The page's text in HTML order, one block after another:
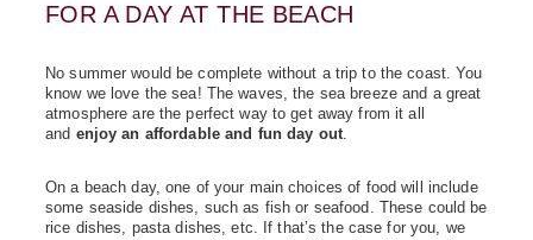
FOR A DAY AT THE BEACH
No summer would be complete without a trip to the coast. You
know we love the sea! The waves, the sea breeze and a great
atmosphere are the perfect way to get away from it all
and enjoy an affordable and fun day out.
On a beach day, one of your main choices of food will include
some seaside dishes, such as fish or seafood. These could be
rice dishes, pasta dishes, etc. If that’s the case for you, we